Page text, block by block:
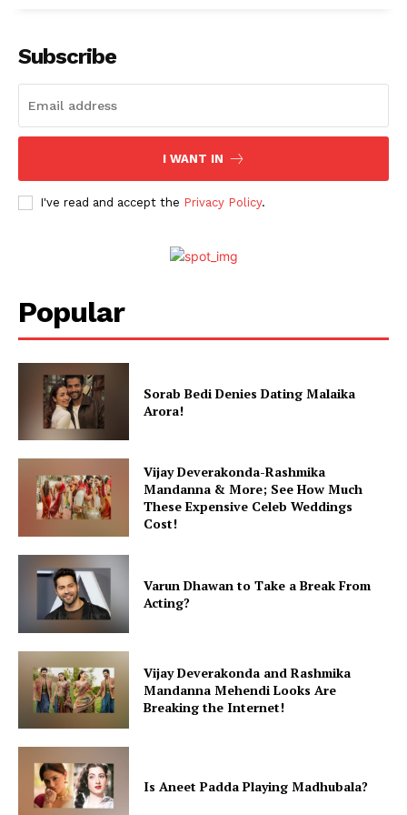
Menu
Celebs
Movie Review
Videos
Fashion
Web Series
Stories
Subscribe
I WANT IN
I've read and accept the Privacy Policy.
Popular
Sorab Bedi Denies Dating Malaika
Arora!
Vijay Deverakonda-Rashmika
Mandanna & More; See How Much
These Expensive Celeb Weddings
Cost!
Varun Dhawan to Take a Break From
Acting?
Vijay Deverakonda and Rashmika
Mandanna Mehendi Looks Are
Breaking the Internet!
Is Aneet Padda Playing Madhubala?